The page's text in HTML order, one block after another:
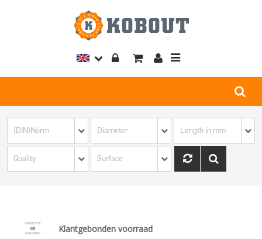
Toggle
Klantgebonden voorraad